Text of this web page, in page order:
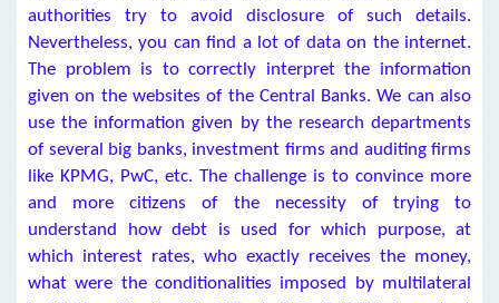
authorities try to avoid disclosure of such details.
Nevertheless, you can find a lot of data on the internet.
The problem is to correctly interpret the information
given on the websites of the Central Banks. We can also
use the information given by the research departments
of several big banks, investment firms and auditing firms
like KPMG, PwC, etc. The challenge is to convince more
and more citizens of the necessity of trying to
understand how debt is used for which purpose, at
which interest rates, who exactly receives the money,
what were the conditionalities imposed by multilateral